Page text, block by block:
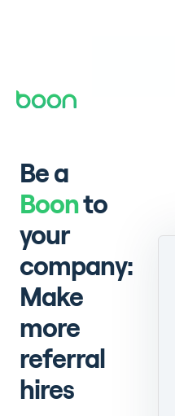
Be a
Boonto
your
company:
Make
more
referral
hires